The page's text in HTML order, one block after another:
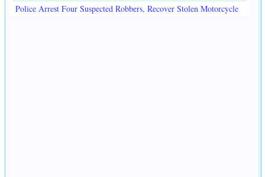
Police Arrest Four Suspected Robbers, Recover Stolen Motorcycle